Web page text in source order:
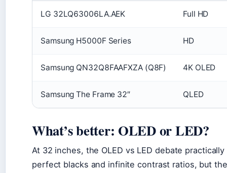
LG 32LQ63006LA.AEK Full HD
Samsung H5000F Series HD
Samsung QN32Q8FAAFXZA (Q8F) 4K OLED
Samsung The Frame 32″ QLED
What’s better: OLED or LED?
At 32 inches, the OLED vs LED debate
perfect blacks and infinite contrast ratios, but